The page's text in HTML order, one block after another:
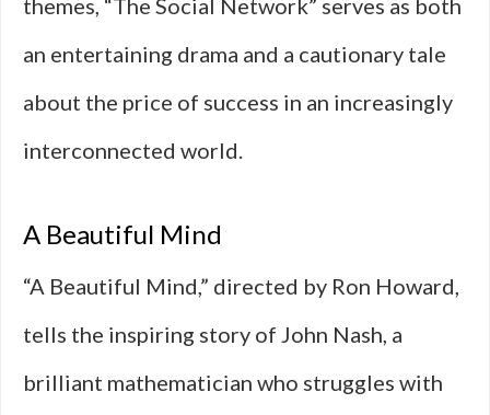
themes, “The Social Network” serves as both
an entertaining drama and a cautionary tale
about the price of success in an increasingly
interconnected world.
A Beautiful Mind
“A Beautiful Mind,” directed by Ron Howard,
tells the inspiring story of John Nash, a
brilliant mathematician who struggles with